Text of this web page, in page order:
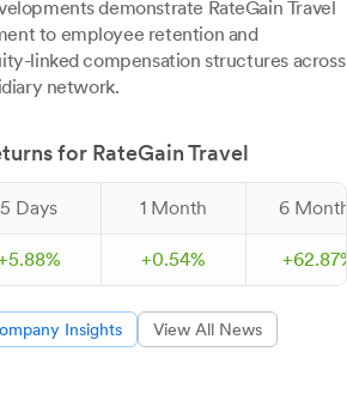
demonstrate RateGain Travel
to employee retention and
linked compensation structures across
network.
for RateGain Travel
5 Days 1 Month 6
5.88% +0.54% +62.87
Insights View All News